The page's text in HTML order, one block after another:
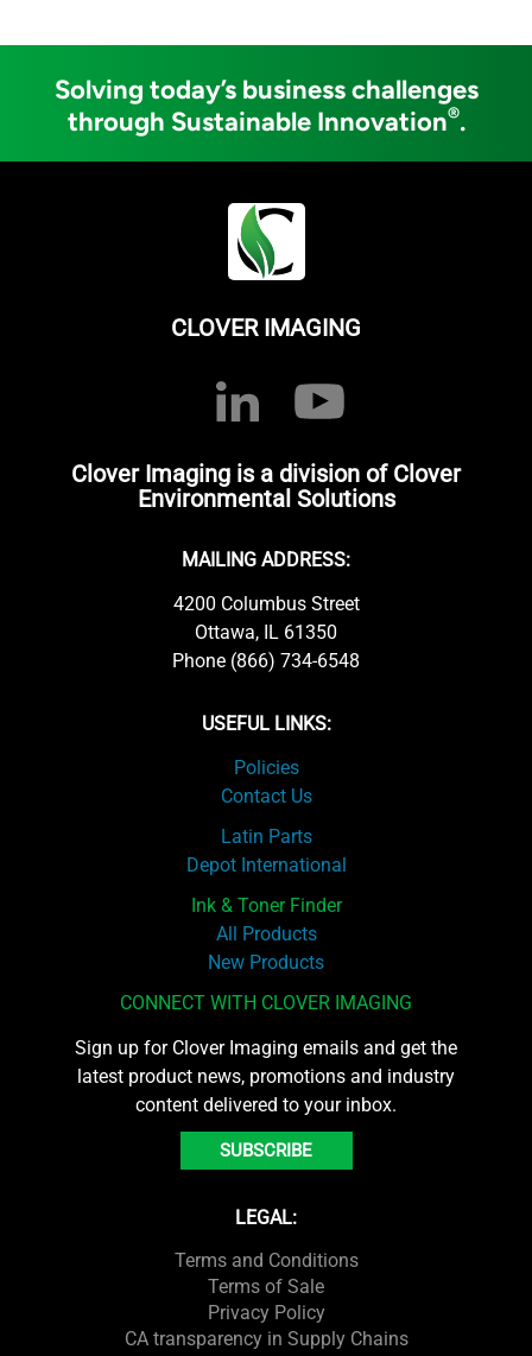
Solving today’s business challenges
through Sustainable Innovation®.
CLOVER IMAGING
Clover Imaging is a division of Clover
Environmental Solutions
MAILING ADDRESS:
4200 Columbus Street
Ottawa, IL 61350
Phone (866) 734-6548
USEFUL LINKS:
Policies
Contact Us
Latin Parts
Depot International
Ink & Toner Finder
All Products
New Products
CONNECT WITH CLOVER IMAGING
Sign up for Clover Imaging emails and get the
latest product news, promotions and industry
content delivered to your inbox.
SUBSCRIBE
LEGAL:
Terms and Conditions
Terms of Sale
Privacy Policy
CA transparency in Supply Chains